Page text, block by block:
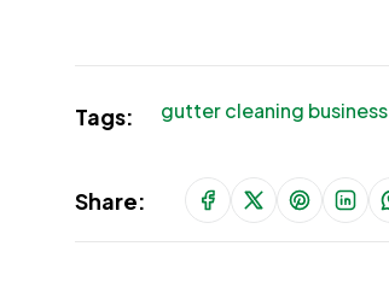
Tags: gutter cleaning business
Share: